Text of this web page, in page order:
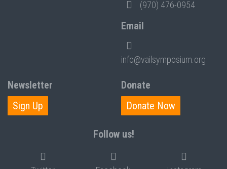
(970) 476-0954
Email
info@vailsymposium.org
Newsletter
Sign Up
Donate
Donate Now
Follow us!